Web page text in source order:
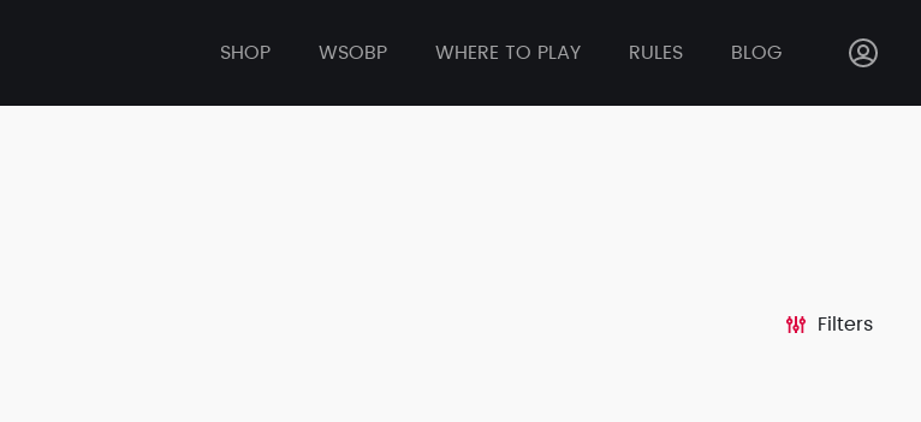
SHOP WSOBP WHERE TO PLAY RULES BLOG
Filters